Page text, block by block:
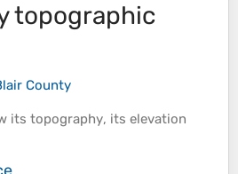
topographic
County
its topography, its elevation